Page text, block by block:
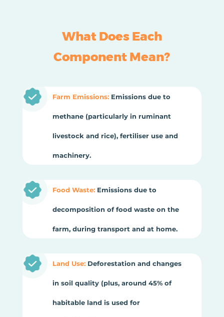
What Does Each
Component Mean?
Farm Emissions:Emissions due to
methane (particularly in ruminant
livestock and rice), fertiliser use and
machinery.
Food Waste:Emissions due to
decomposition of food waste on the
farm, during transport and at home.
Land Use:Deforestation and changes
in soil quality (plus, around 45% of
habitable land is used for